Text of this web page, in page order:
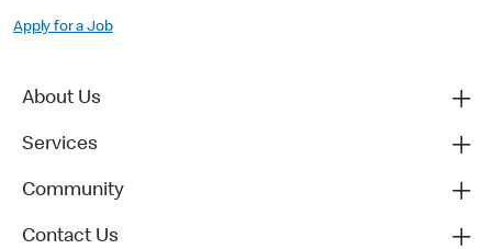
Apply for a Job
About Us
Services
Community
Contact Us